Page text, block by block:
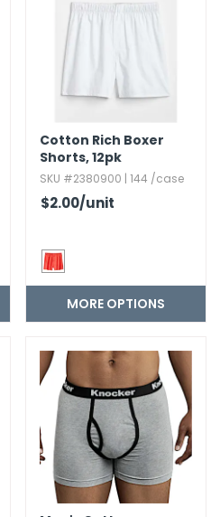
Cotton Rich Boxer
Shorts,​ 12pk
SKU #2380900 | 144 /case
$2.00/unit
MORE OPTIONS